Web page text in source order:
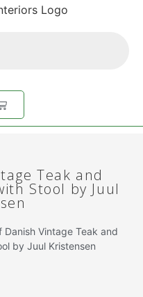
Teak and
Stool by Juul
Danish Vintage Teak and
by Juul Kristensen